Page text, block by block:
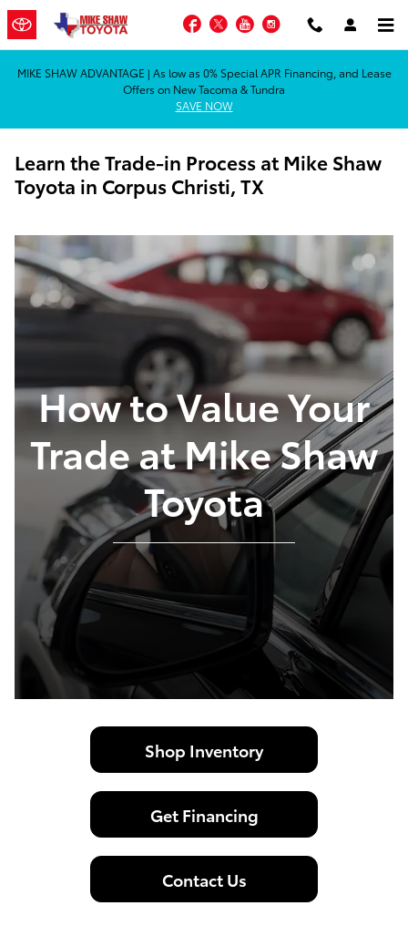
Skip to main content
Facebook
TwitterYouTubeInstagram
MIKE SHAW ADVANTAGE | As low as 0% Special APR Financing, and Lease
Offers on New Tacoma & Tundra
SAVE NOW
Learn the Trade-in Process at Mike Shaw
Toyota in Corpus Christi, TX
How to Value Your
Trade at Mike Shaw
Toyota
Shop Inventory
Get Financing
Contact Us